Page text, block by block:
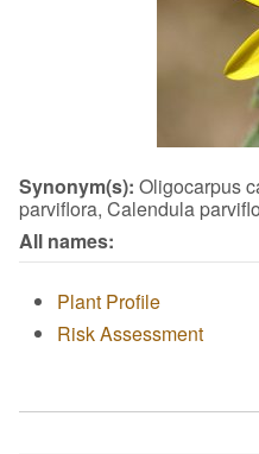
Synonym(s): Oligocarpus
parviflora, Calendula
All names:
Plant Profile
Risk Assessment